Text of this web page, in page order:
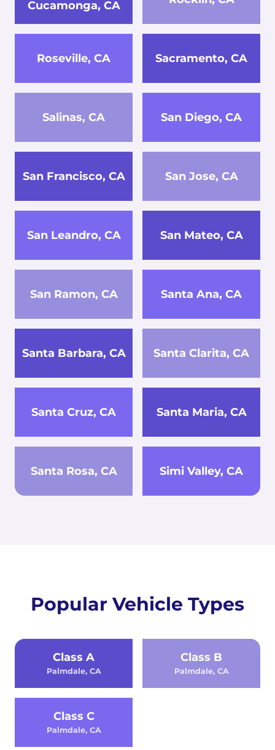
Cucamonga, CA
Roseville, CA Sacramento, CA
Salinas, CA San Diego, CA
San Francisco, CA San Jose, CA
San Leandro, CA San Mateo, CA
San Ramon, CA Santa Ana, CA
Santa Barbara, CA Santa Clarita, CA
Santa Cruz, CA Santa Maria, CA
Santa Rosa, CA Simi Valley, CA
Popular Vehicle Types
Class A
Palmdale, CA
Class B
Palmdale, CA
Class C
Palmdale, CA